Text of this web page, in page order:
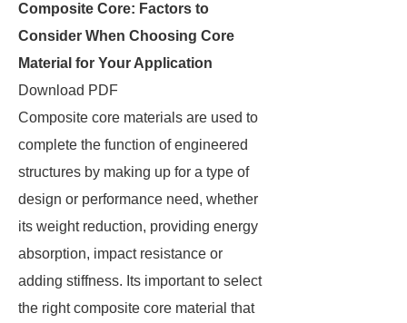
Composite Core: Factors to
Consider When Choosing Core
Material for Your Application
Download PDF
Composite core materials are used to
complete the function of engineered
structures by making up for a type of
design or performance need, whether
its weight reduction, providing energy
absorption, impact resistance or
adding stiffness. Its important to select
the right composite core material that